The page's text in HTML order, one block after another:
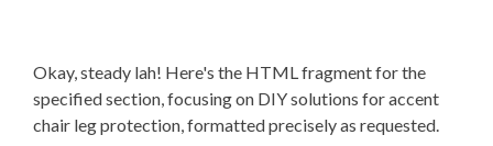
Okay, steady lah! Here's the HTML fragment for the
specified section, focusing on DIY solutions for accent
chair leg protection, formatted precisely as requested.